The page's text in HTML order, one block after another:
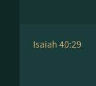
Isaiah 40:29